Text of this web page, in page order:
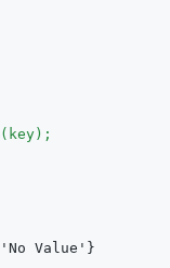
Value'}